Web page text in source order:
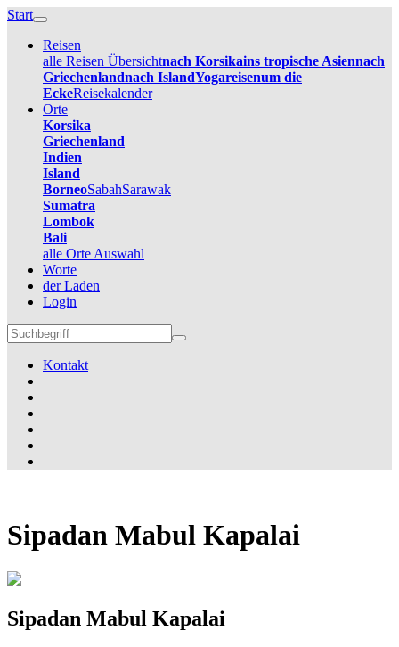
Start
Reisen
alle Reisen Übersichtnach Korsikains tropische Asiennach
Griechenlandnach IslandYogareisenum die
EckeReisekalender
Orte
Korsika
Griechenland
Indien
Island
BorneoSabahSarawak
Sumatra
Lombok
Bali
alle Orte Auswahl
Worte
der Laden
Login
Kontakt
Sipadan Mabul Kapalai
Sipadan Mabul Kapalai